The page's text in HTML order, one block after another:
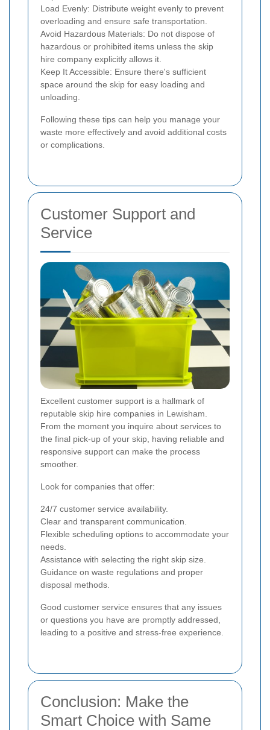
Load Evenly: Distribute weight evenly to prevent
overloading and ensure safe transportation.
Avoid Hazardous Materials: Do not dispose of
hazardous or prohibited items unless the skip
hire company explicitly allows it.
Keep It Accessible: Ensure there's sufficient
space around the skip for easy loading and
unloading.
Following these tips can help you manage your
waste more effectively and avoid additional costs
or complications.
Customer Support and
Service
Excellent customer support is a hallmark of
reputable skip hire companies in Lewisham.
From the moment you inquire about services to
the final pick-up of your skip, having reliable and
responsive support can make the process
smoother.
Look for companies that offer:
24/7 customer service availability.
Clear and transparent communication.
Flexible scheduling options to accommodate your
needs.
Assistance with selecting the right skip size.
Guidance on waste regulations and proper
disposal methods.
Good customer service ensures that any issues
or questions you have are promptly addressed,
leading to a positive and stress-free experience.
Conclusion: Make the
Smart Choice with Same